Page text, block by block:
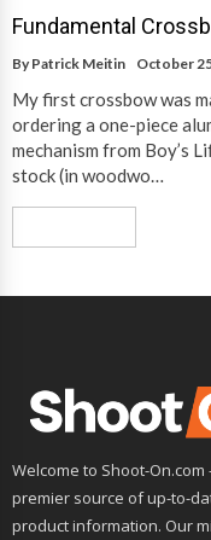
Fundamental
By Patrick Meitin October
My first crossbow was
ordering a one-piece
mechanism from Boy’s
stock (in woodwo…
Welcome to Shoot-
premier source of up-to-
product information. Our